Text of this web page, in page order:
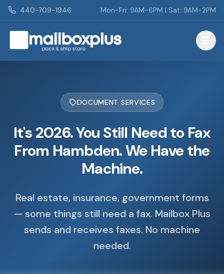
Skip to main content
440-709-1946 Mon-Fri: 9AM-6PM | Sat: 9AM-2PM
Mailbox Plus - Concord Township, OH
DOCUMENT SERVICES
It's 2026. You Still Need to Fax
From Hambden. We Have the
Machine.
Real estate, insurance, government forms
— some things still need a fax. Mailbox Plus
sends and receives faxes. No machine
needed.